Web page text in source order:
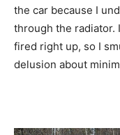
the car because I
through the radiator.
fired right up, so I
delusion about